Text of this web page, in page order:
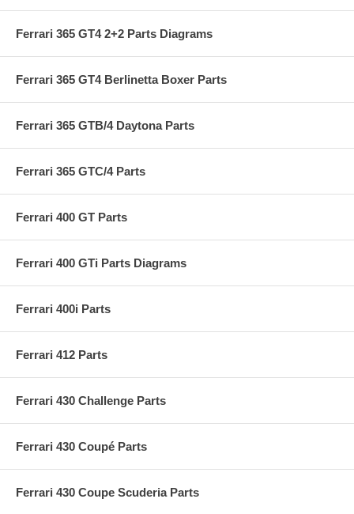
Ferrari 365 GT4 2+2 Parts Diagrams
Ferrari 365 GT4 Berlinetta Boxer Parts
Ferrari 365 GTB/4 Daytona Parts
Ferrari 365 GTC/4 Parts
Ferrari 400 GT Parts
Ferrari 400 GTi Parts Diagrams
Ferrari 400i Parts
Ferrari 412 Parts
Ferrari 430 Challenge Parts
Ferrari 430 Coupé Parts
Ferrari 430 Coupe Scuderia Parts